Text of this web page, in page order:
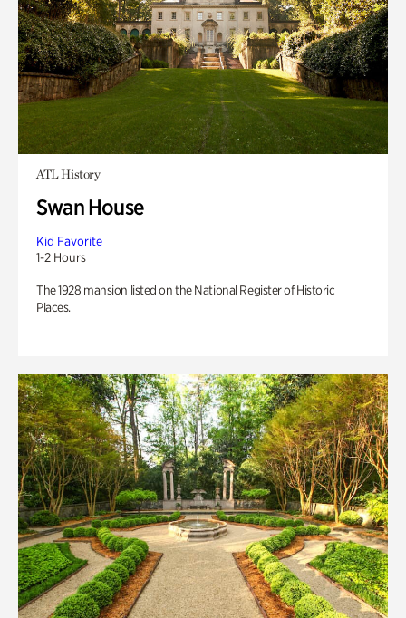
ATL History
Swan House
Kid Favorite
1-2 Hours
The 1928 mansion listed on the National Register of Historic
Places.